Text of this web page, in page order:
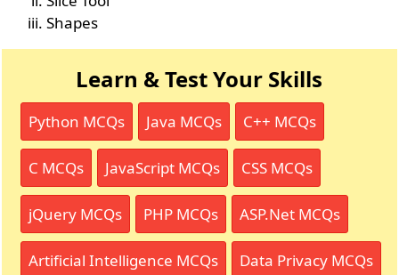
Shapes
Learn & Test Your Skills
Python MCQs Java MCQs C++ MCQs
C MCQs JavaScript MCQs CSS MCQs
jQuery MCQs PHP MCQs ASP.Net MCQs
Artificial Intelligence MCQs Data Privacy MCQs